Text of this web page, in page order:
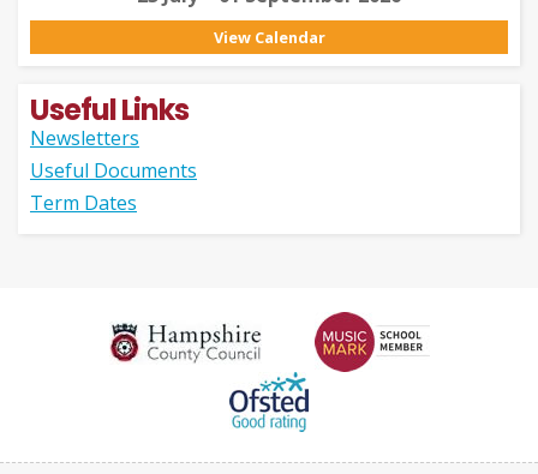
View Calendar
Useful Links
Newsletters
Useful Documents
Term Dates